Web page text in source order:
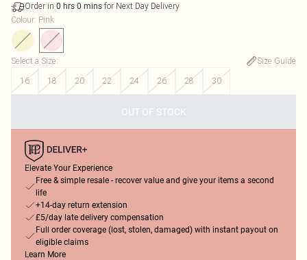
Order in 0 hrs 0 mins for Next Day Delivery
Colour: Pink
Select a Size:
Size Guide
16
18 20 22 24 26 28 30
OUT OF STOCK
Elevate Your Experience
Free & simple resale - recover value and give your items a second
life
+14-day return extension
£5/day late delivery compensation
Full order coverage (lost, stolen, damaged) with instant payout on
eligible claims
Learn More